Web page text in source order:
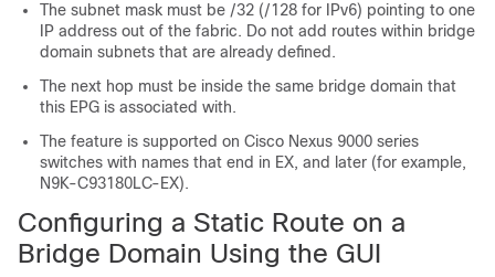
The subnet mask must be /32 (/128 for IPv6) pointing to one
IP address out of the fabric. Do not add routes within bridge
domain subnets that are already defined.
The next hop must be inside the same bridge domain that
this EPG is associated with.
The feature is supported on Cisco Nexus 9000 series
switches with names that end in EX, and later (for example,
N9K-C93180LC-EX).
Configuring a Static Route on a
Bridge Domain Using the GUI